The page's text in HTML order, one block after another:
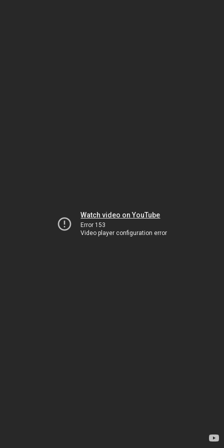
Watch video on YouTube
Error 153
Video player configuration error